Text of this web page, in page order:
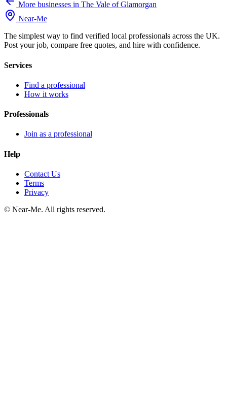
More businesses in The Vale of Glamorgan
Near-Me
The simplest way to find verified local professionals across the UK.
Post your job, compare free quotes, and hire with confidence.
Services
Find a professional
How it works
Professionals
Join as a professional
Help
Contact Us
Terms
Privacy
© Near-Me. All rights reserved.